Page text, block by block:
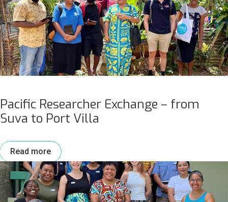
Pacific Researcher Exchange – from
Suva to Port Villa
Read more